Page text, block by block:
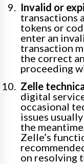
Invalid or
transactions
tokens or
enter an
transaction
the correct
proceeding
Zelle
digital
occasional
issues
the
Zelle’s
on resolving